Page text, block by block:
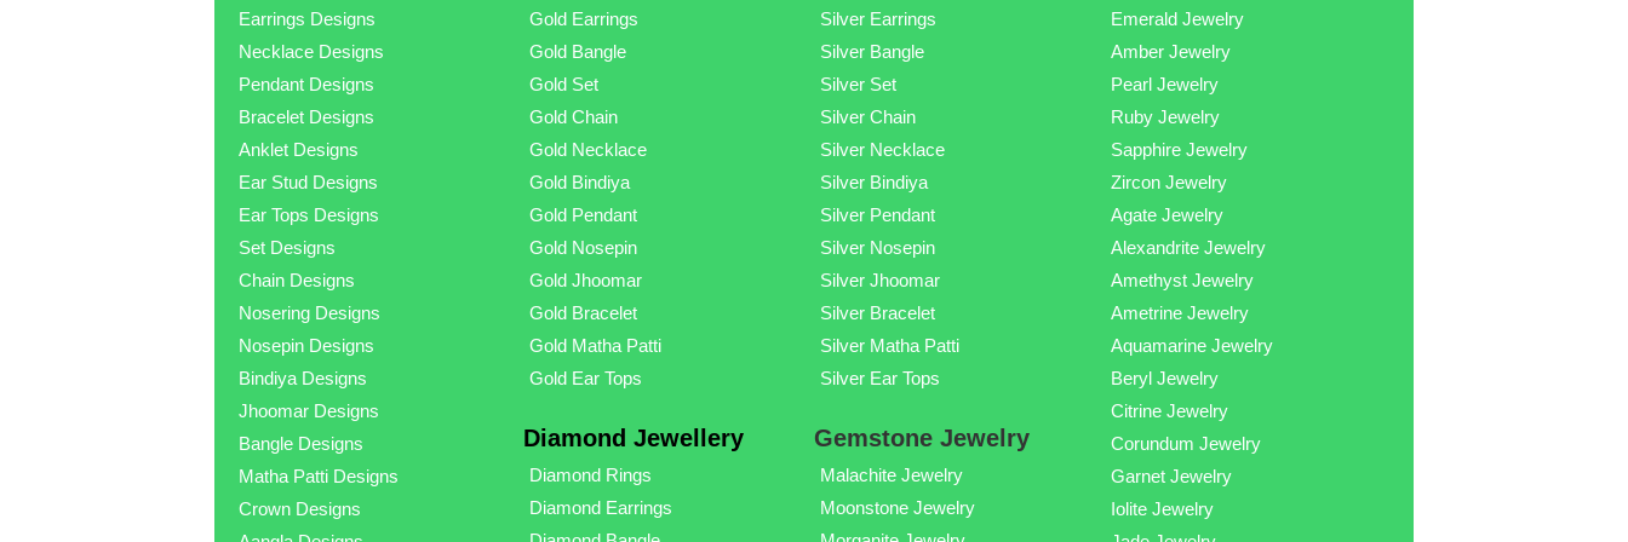
Earrings Designs
Necklace Designs
Pendant Designs
Bracelet Designs
Anklet Designs
Ear Stud Designs
Ear Tops Designs
Set Designs
Chain Designs
Nosering Designs
Nosepin Designs
Bindiya Designs
Jhoomar Designs
Bangle Designs
Matha Patti Designs
Crown Designs
Gold Earrings
Gold Bangle
Gold Set
Gold Chain
Gold Necklace
Gold Bindiya
Gold Pendant
Gold Nosepin
Gold Jhoomar
Gold Bracelet
Gold Matha Patti
Gold Ear Tops
Diamond Jewellery
Diamond Rings
Diamond Earrings
Silver Earrings
Silver Bangle
Silver Set
Silver Chain
Silver Necklace
Silver Bindiya
Silver Pendant
Silver Nosepin
Silver Jhoomar
Silver Bracelet
Silver Matha Patti
Silver Ear Tops
Gemstone Jewelry
Malachite Jewelry
Moonstone Jewelry
Emerald Jewelry
Amber Jewelry
Pearl Jewelry
Ruby Jewelry
Sapphire Jewelry
Zircon Jewelry
Agate Jewelry
Alexandrite Jewelry
Amethyst Jewelry
Ametrine Jewelry
Aquamarine Jewelry
Beryl Jewelry
Citrine Jewelry
Corundum Jewelry
Garnet Jewelry
Iolite Jewelry